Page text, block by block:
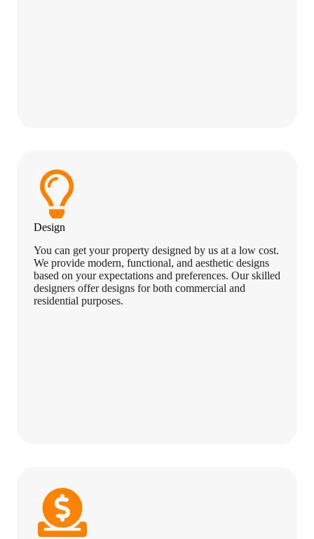
Design
You can get your property designed by us at a low cost.
We provide modern, functional, and aesthetic designs
based on your expectations and preferences. Our skilled
designers offer designs for both commercial and
residential purposes.